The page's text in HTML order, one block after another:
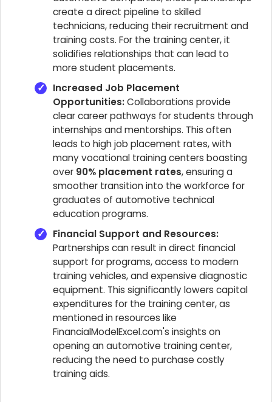
create a direct pipeline to skilled
technicians, reducing their recruitment and
training costs. For the training center, it
solidifies relationships that can lead to
more student placements.
Increased Job Placement
Opportunities:Collaborations provide
clear career pathways for students through
internships and mentorships. This often
leads to high job placement rates, with
many vocational training centers boasting
over 90% placement rates, ensuring a
smoother transition into the workforce for
graduates of automotive technical
education programs.
Financial Support and Resources:
Partnerships can result in direct financial
support for programs, access to modern
training vehicles, and expensive diagnostic
equipment. This significantly lowers capital
expenditures for the training center, as
mentioned in resources like
FinancialModelExcel.com's insights on
opening an automotive training center,
reducing the need to purchase costly
training aids.